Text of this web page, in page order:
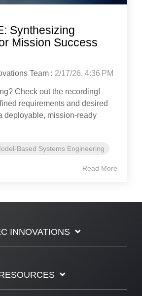
Synthesizing
Mission Success
Team : 2/17/26, 4:36 PM
Check out the recording!
requirements and desired
deployable, mission-ready
Based Systems Engineering
Read More
INNOVATIONS